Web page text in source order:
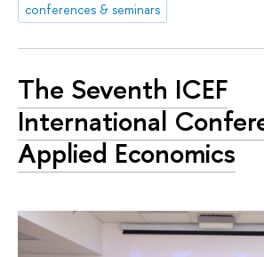
conferences & seminars
The Seventh ICEF
International
Applied Economics